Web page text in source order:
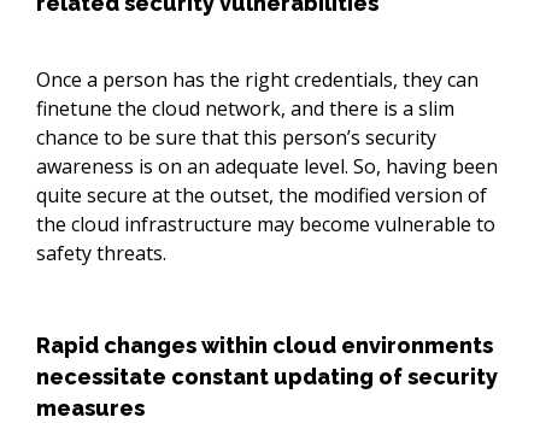
Once a person has the right credentials, they can
finetune the cloud network, and there is a slim
chance to be sure that this person’s security
awareness is on an adequate level. So, having been
quite secure at the outset, the modified version of
the cloud infrastructure may become vulnerable to
safety threats.
Rapid changes within cloud environments
necessitate constant updating of security
measures